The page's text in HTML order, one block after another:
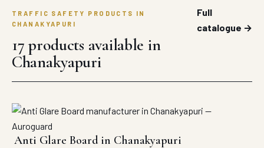
TRAFFIC SAFETY PRODUCTS IN
CHANAKYAPURI
17 products available in
Chanakyapuri
Full
catalogue →
Anti Glare Board in Chanakyapuri